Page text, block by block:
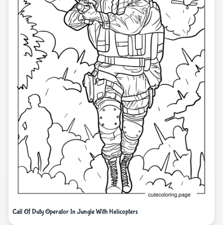
Call Of Duty Operator In Jungle With Helicopters